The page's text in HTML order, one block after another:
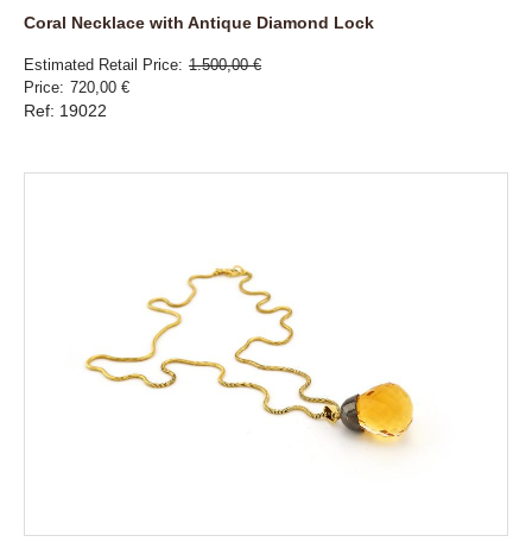
Coral Necklace with Antique Diamond Lock
Estimated Retail Price 1.500,00 €
Price 720,00 €
Ref: 19022